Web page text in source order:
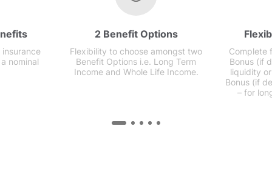
nominal
2 Benefit Options
Flexibility to choose amongst two
Benefit Options i.e. Long Term
Income and Whole Life Income.
Complete
Bonus (if
liquidity
Bonus (if
– for